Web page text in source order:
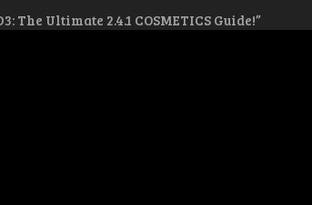
The Ultimate 2.4.1 COSMETICS Guide!”